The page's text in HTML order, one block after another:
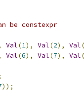
be constexpr
Val(1), Val(2), Val(
Val(6), Val(7), Val(
));